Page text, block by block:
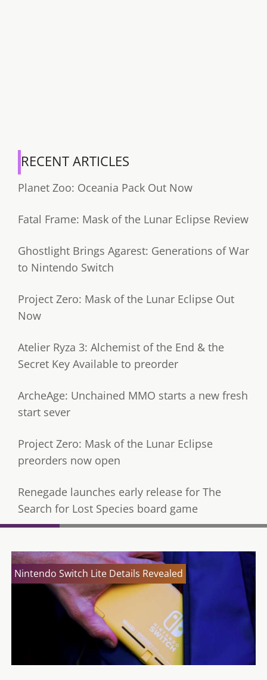
RECENT ARTICLES
Planet Zoo: Oceania Pack Out Now
Fatal Frame: Mask of the Lunar Eclipse Review
Ghostlight Brings Agarest: Generations of War
to Nintendo Switch
Project Zero: Mask of the Lunar Eclipse Out
Now
Atelier Ryza 3: Alchemist of the End & the
Secret Key Available to preorder
ArcheAge: Unchained MMO starts a new fresh
start sever
Project Zero: Mask of the Lunar Eclipse
preorders now open
Renegade launches early release for The
Search for Lost Species board game
Nintendo Switch Lite Details Revealed